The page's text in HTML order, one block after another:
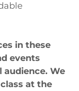
in these
events
We
at the